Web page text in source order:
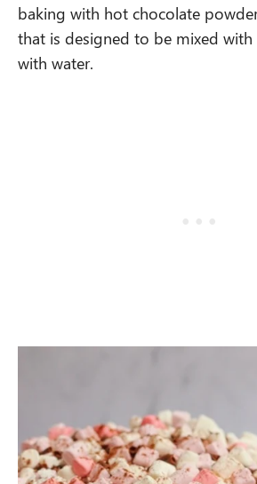
baking with hot chocolate
that is designed to be mixed with
with water.